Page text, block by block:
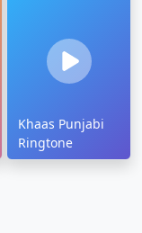
Khaas Punjabi
Ringtone